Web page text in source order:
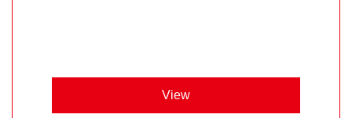
View